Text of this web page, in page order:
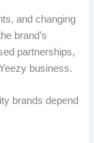
and changing
brand’s
partnerships,
business.
brands depend